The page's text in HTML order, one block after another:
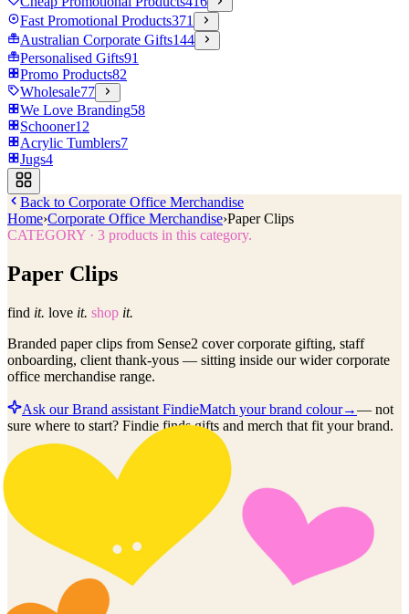
Fast Promotional Products371
Australian Corporate Gifts144
Personalised Gifts91
Promo Products82
Wholesale77
We Love Branding58
Schooner12
Acrylic Tumblers7
Jugs4
Back to Corporate Office Merchandise
Home›Corporate Office Merchandise›Paper Clips
CATEGORY · 3 products in this category.
Paper Clips
find it. love it. shop it.
Branded paper clips from Sense2 cover corporate gifting, staff
onboarding, client thank-yous — sitting inside our wider corporate
office merchandise range.
Ask our Brand assistant FindieMatch your brand colour→— not
sure where to start? Findie finds gifts and merch that fit your brand.